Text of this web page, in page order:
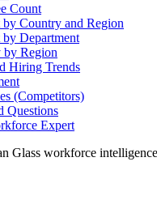
Count
Country and Region
Department
by Region
Hiring Trends
(Competitors)
Questions
Expert
Glass workforce